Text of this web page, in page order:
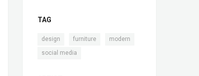
TAG
design furniture modern
social media